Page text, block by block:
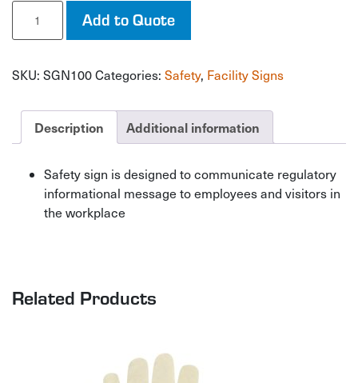
Emergency
Shower
CSA
Sign
Add to Quote
SKU: SGN100Categories: Safety, Facility Signs
Description Additional information
Safety sign is designed to communicate regulatory
informational message to employees and visitors in
the workplace
Related Products